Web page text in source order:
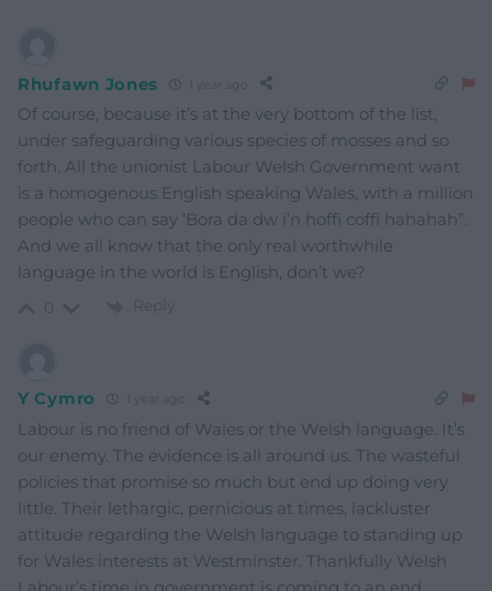
Rhufawn Jones
Of course, because it’s at the very bottom of the list,
under safeguarding various species of mosses and so
forth. All the unionist Labour Welsh Government want
is a homogenous English speaking Wales, with a million
people who can say ‘Bora da dw i’n hoffi coffi hahahah”.
And we all know that the only real worthwhile
language in the world is English, don’t we?
Reply
Y Cymro
Labour is no friend of Wales or the Welsh language. It’s
our enemy. The evidence is all around us. The wasteful
policies that promise so much but end up doing very
little. Their lethargic, pernicious at times, lackluster
attitude regarding the Welsh language to standing up
for Wales interests at Westminster. Thankfully Welsh